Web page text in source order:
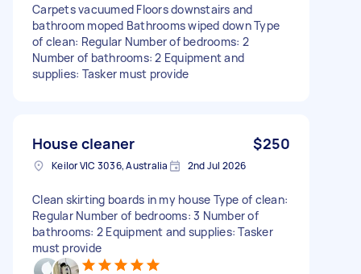
Carpets vacuumed Floors downstairs and
bathroom moped Bathrooms wiped down Type
of clean: Regular Number of bedrooms: 2
Number of bathrooms: 2 Equipment and
supplies: Tasker must provide
House cleaner $250
Keilor VIC 3036, Australia 2nd Jul 2026
Clean skirting boards in my house Type of clean:
Regular Number of bedrooms: 3 Number of
bathrooms: 2 Equipment and supplies: Tasker
must provide